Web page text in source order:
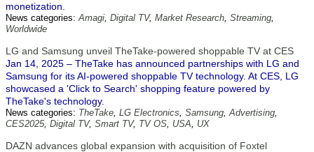
monetization.
News categories:Amagi, Digital TV, Market Research, Streaming,
Worldwide
LG and Samsung unveil TheTake-powered shoppable TV at CES
Jan 14, 2025 – TheTake has announced partnerships with LG and
Samsung for its AI-powered shoppable TV technology. At CES, LG
showcased a 'Click to Search' shopping feature powered by
TheTake's technology.
News categories: TheTake, LG Electronics, Samsung,Advertising,
CES2025, Digital TV, Smart TV, TV OS, USA, UX
DAZN advances global expansion with acquisition of Foxtel